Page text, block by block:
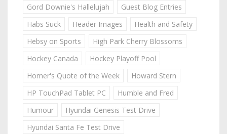
Gord Downie's Hallelujah
Guest Blog Entries
Habs Suck
Header Images
Health and Safety
Hebsy on Sports
High Park Cherry Blossoms
Hockey Canada
Hockey Playoff Pool
Homer's Quote of the Week
Howard Stern
HP TouchPad Tablet PC
Humble and Fred
Humour
Hyundai Genesis Test Drive
Hyundai Santa Fe Test Drive